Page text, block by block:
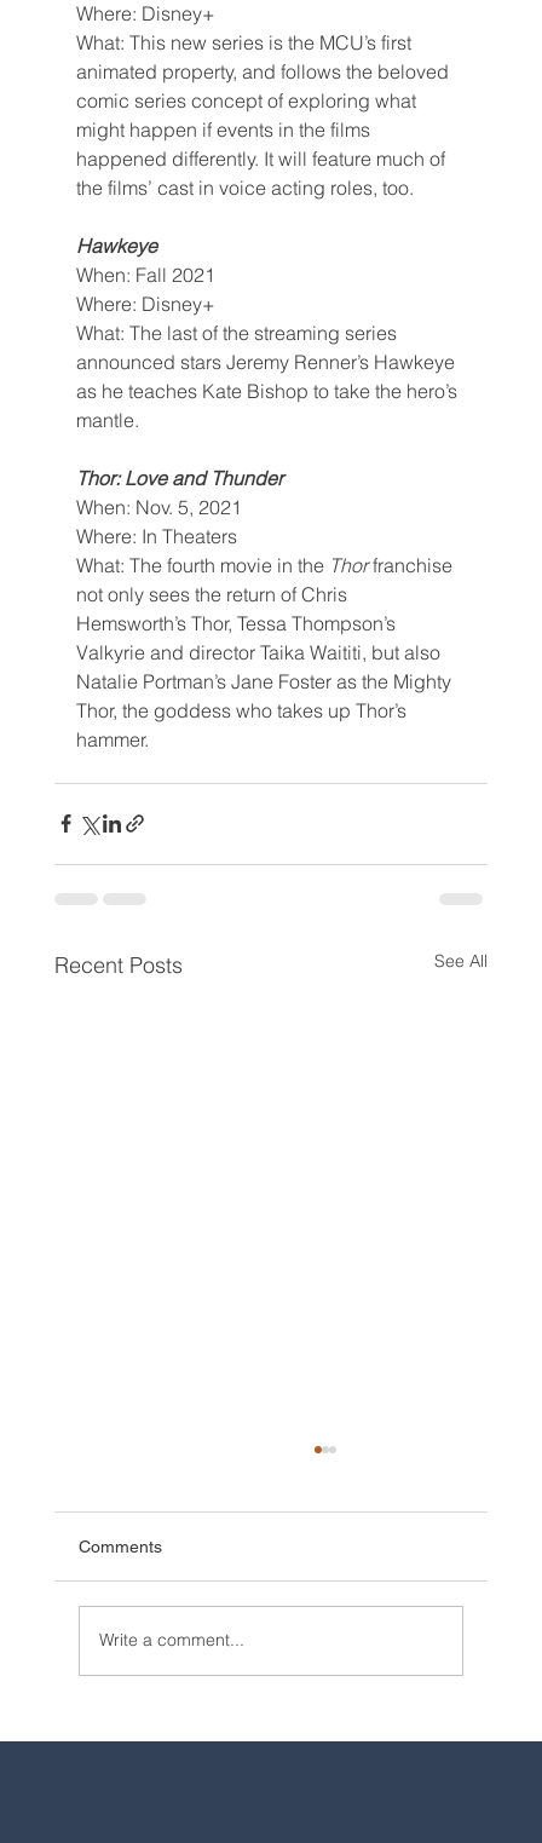
Where: Disney+
What: This new series is the MCU’s first
animated property, and follows the beloved
comic series concept of exploring what
might happen if events in the films
happened differently. It will feature much of
the films’ cast in voice acting roles, too.
Hawkeye
When: Fall 2021
Where: Disney+
What: The last of the streaming series
announced stars Jeremy Renner’s Hawkeye
as he teaches Kate Bishop to take the hero’s
mantle.
Thor: Love and Thunder
When: Nov. 5, 2021
Where: In Theaters
What: The fourth movie in the Thor franchise
not only sees the return of Chris
Hemsworth’s Thor, Tessa Thompson’s
Valkyrie and director Taika Waititi, but also
Natalie Portman’s Jane Foster as the Mighty
Thor, the goddess who takes up Thor’s
hammer.
Recent Posts See All
Comments
Write a comment...